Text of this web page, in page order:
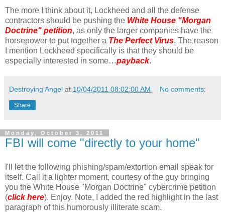
The more I think about it, Lockheed and all the defense
contractors should be pushing the White House "Morgan
Doctrine" petition, as only the larger companies have the
horsepower to put together a The Perfect Virus. The reason
I mention Lockheed specifically is that they should be
especially interested in some…payback.
Destroying Angel at 10/04/2011 08:02:00 AM No comments:
Share
Monday, October 3, 2011
FBI will come "directly to your home"
I'll let the following phishing/spam/extortion email speak for
itself. Call it a lighter moment, courtesy of the guy bringing
you the White House "Morgan Doctrine" cybercrime petition
(click here). Enjoy. Note, I added the red highlight in the last
paragraph of this humorously illiterate scam.